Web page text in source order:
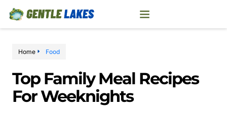
Home Food
Top Family Meal Recipes
For Weeknights